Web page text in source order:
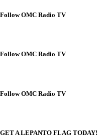
Follow OMC Radio TV
Follow OMC Radio TV
Follow OMC Radio TV
GET A LEPANTO FLAG TODAY!